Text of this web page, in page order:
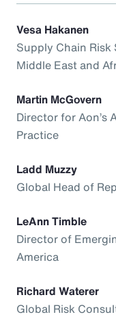
Vesa Hakanen
Supply Chain
Middle East and
Martin McGovern
Director for Aon’s
Practice
Ladd Muzzy
Global Head of
LeAnn Timble
Director of
America
Richard Waterer
Global Risk